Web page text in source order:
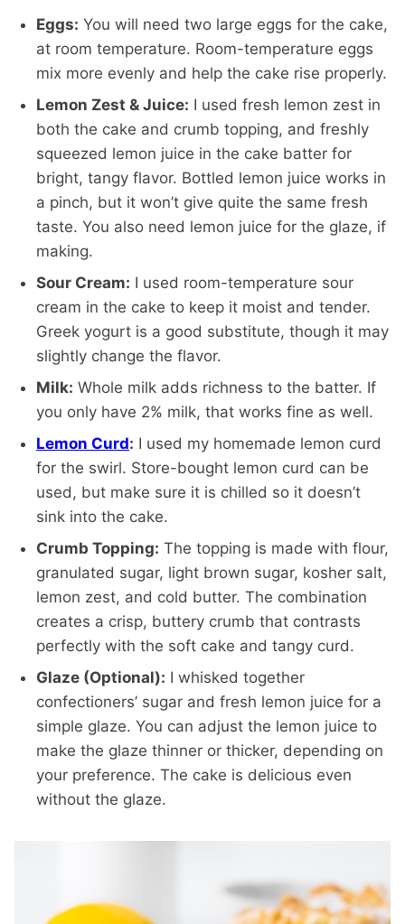
Eggs: You will need two large eggs for the cake,
at room temperature. Room-temperature eggs
mix more evenly and help the cake rise properly.
Lemon Zest & Juice: I used fresh lemon zest in
both the cake and crumb topping, and freshly
squeezed lemon juice in the cake batter for
bright, tangy flavor. Bottled lemon juice works in
a pinch, but it won’t give quite the same fresh
taste. You also need lemon juice for the glaze, if
making.
Sour Cream: I used room-temperature sour
cream in the cake to keep it moist and tender.
Greek yogurt is a good substitute, though it may
slightly change the flavor.
Milk: Whole milk adds richness to the batter. If
you only have 2% milk, that works fine as well.
Lemon Curd: I used my homemade lemon curd
for the swirl. Store-bought lemon curd can be
used, but make sure it is chilled so it doesn’t
sink into the cake.
Crumb Topping: The topping is made with flour,
granulated sugar, light brown sugar, kosher salt,
lemon zest, and cold butter. The combination
creates a crisp, buttery crumb that contrasts
perfectly with the soft cake and tangy curd.
Glaze (Optional): I whisked together
confectioners’ sugar and fresh lemon juice for a
simple glaze. You can adjust the lemon juice to
make the glaze thinner or thicker, depending on
your preference. The cake is delicious even
without the glaze.